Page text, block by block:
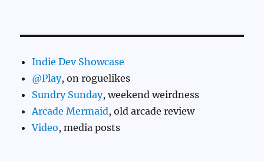
Indie Dev Showcase
@Play, on roguelikes
Sundry Sunday, weekend weirdness
Arcade Mermaid, old arcade review
Video, media posts